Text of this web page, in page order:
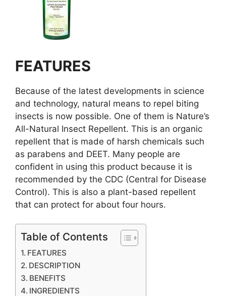
FEATURES
Because of the latest developments in science
and technology, natural means to repel biting
insects is now possible. One of them is Nature’s
All-Natural Insect Repellent. This is an organic
repellent that is made of harsh chemicals such
as parabens and DEET. Many people are
confident in using this product because it is
recommended by the CDC (Central for Disease
Control). This is also a plant-based repellent
that can protect for about four hours.
Table of Contents
FEATURES
DESCRIPTION
BENEFITS
INGREDIENTS